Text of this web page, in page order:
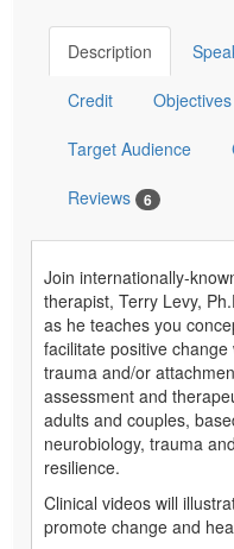
Description
Credit Objectives
Target Audience
Reviews 6
Join internationally-
therapist, Terry Levy,
as he teaches you
facilitate positive
trauma and/or
assessment and
adults and couples,
neurobiology, trauma
resilience.
Clinical videos will
promote change and